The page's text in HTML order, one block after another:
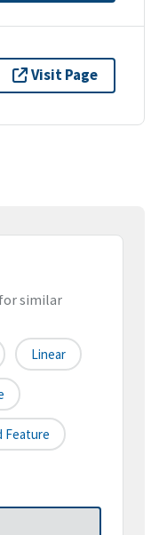
Visit Page
similar
Linear
Feature